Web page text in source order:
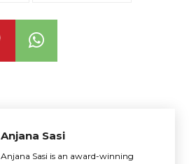
Anjana Sasi
Anjana Sasi is an award-winning